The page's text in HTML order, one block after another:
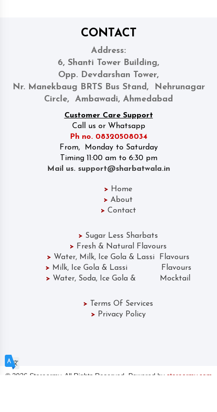
CONTACT
Address:
6, Shanti Tower Building,
Opp. Devdarshan Tower,
Nr. Manekbaug BRTS Bus Stand, Nehrunagar
Circle, Ambawadi, Ahmedabad
Customer Care Support
Call us or Whatsapp
Ph no. 08320508034
From, Monday to Saturday
Timing 11:00 am to 6:30 pm
Mail us. support@sharbatwala.in
> Home
> About
> Contact
> Sugar Less Sharbats
> Fresh & Natural Flavours
> Water, Milk, Ice Gola & Lassi Flavours
> Milk, Ice Gola & Lassi Flavours
> Water, Soda, Ice Gola & Mocktail
> Terms Of Services
> Privacy Policy
© 2026 Storearmy. All Rights Reserved. Powered by storearmy.com